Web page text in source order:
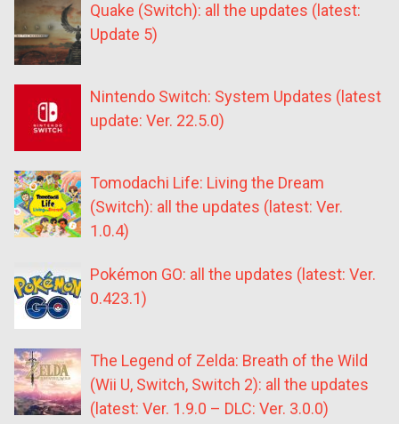
Quake (Switch): all the updates (latest:
Update 5)
Nintendo Switch: System Updates (latest
update: Ver. 22.5.0)
Tomodachi Life: Living the Dream
(Switch): all the updates (latest: Ver.
1.0.4)
Pokémon GO: all the updates (latest: Ver.
0.423.1)
The Legend of Zelda: Breath of the Wild
(Wii U, Switch, Switch 2): all the updates
(latest: Ver. 1.9.0 – DLC: Ver. 3.0.0)